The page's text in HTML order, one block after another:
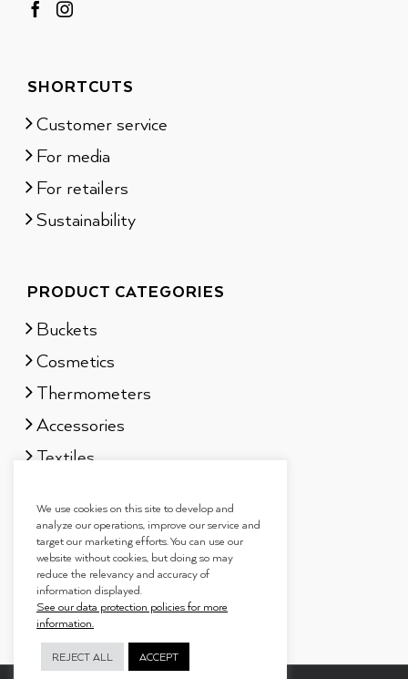
SHORTCUTS
Customer service
For media
For retailers
Sustainability
PRODUCT CATEGORIES
Buckets
Cosmetics
Thermometers
Accessories
Textiles
Gift sets
We use cookies on this site to develop and
analyze our operations, improve our service and
target our marketing efforts. You can use our
website without cookies, but doing so may
reduce the relevancy and accuracy of
information displayed.
See our data protection policies for more
information.
REJECT ALL ACCEPT